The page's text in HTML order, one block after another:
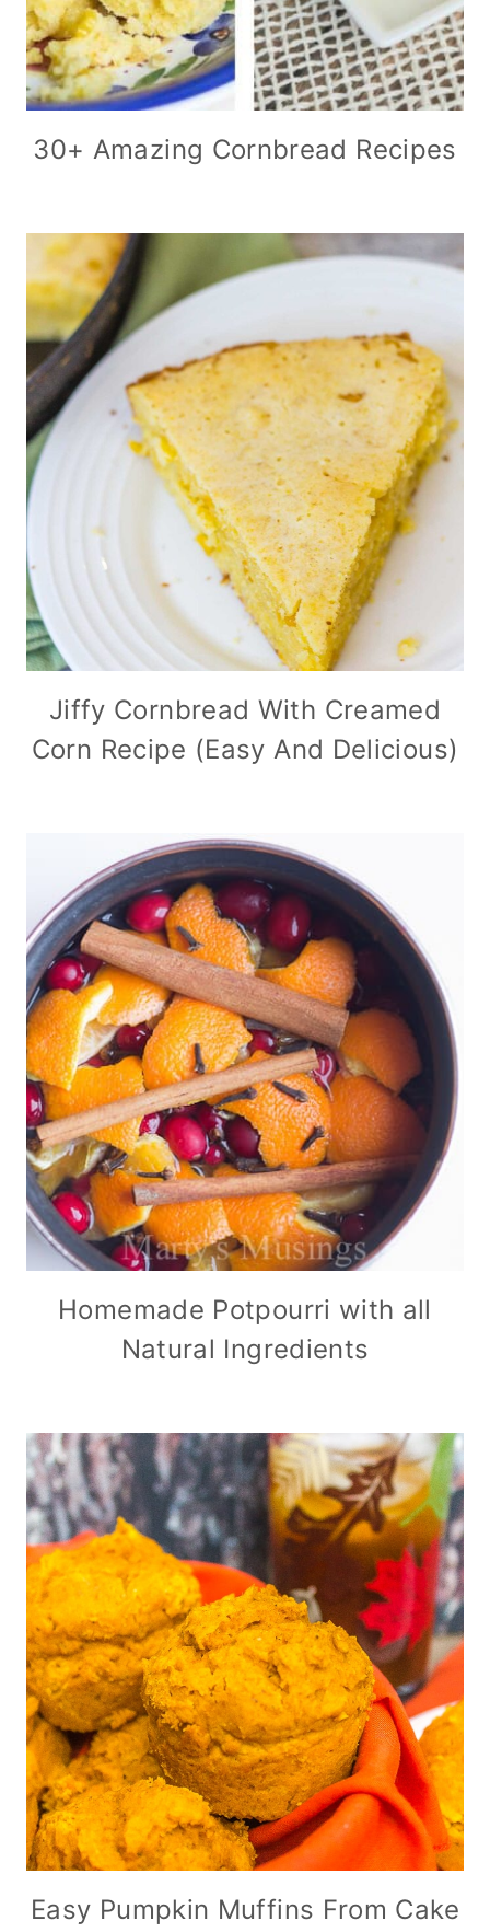
30+ Amazing Cornbread Recipes
Jiffy Cornbread With Creamed
Corn Recipe (Easy And Delicious)
Homemade Potpourri with all
Natural Ingredients
Easy Pumpkin Muffins From Cake